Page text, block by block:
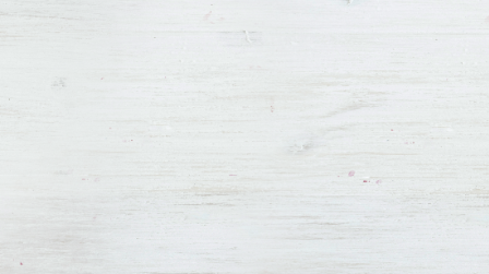
PURCHASE DIGITAL GIFT CARDS